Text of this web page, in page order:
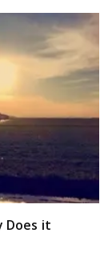
Does it